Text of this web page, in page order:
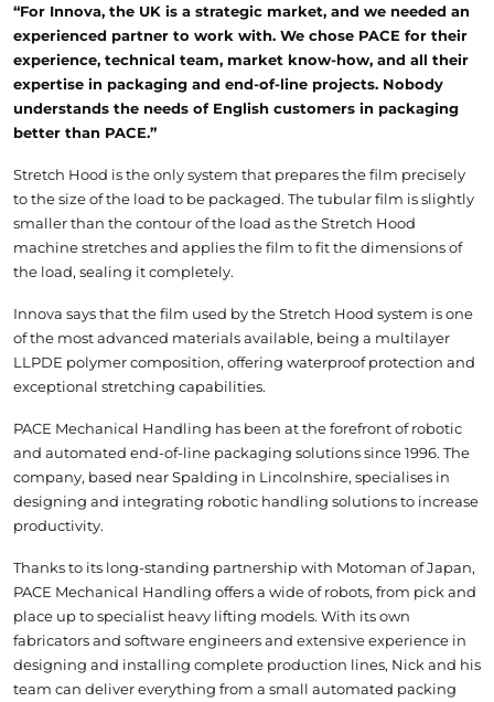
“For Innova, the UK is a strategic market, and we needed an
experienced partner to work with. We chose PACE for their
experience, technical team, market know-how, and all their
expertise in packaging and end-of-line projects. Nobody
understands the needs of English customers in packaging
better than PACE.”
Stretch Hood is the only system that prepares the film precisely
to the size of the load to be packaged. The tubular film is slightly
smaller than the contour of the load as the Stretch Hood
machine stretches and applies the film to fit the dimensions of
the load, sealing it completely.
Innova says that the film used by the Stretch Hood system is one
of the most advanced materials available, being a multilayer
LLPDE polymer composition, offering waterproof protection and
exceptional stretching capabilities.
PACE Mechanical Handling has been at the forefront of robotic
and automated end-of-line packaging solutions since 1996. The
company, based near Spalding in Lincolnshire, specialises in
designing and integrating robotic handling solutions to increase
productivity.
Thanks to its long-standing partnership with Motoman of Japan,
PACE Mechanical Handling offers a wide of robots, from pick and
place up to specialist heavy lifting models. With its own
fabricators and software engineers and extensive experience in
designing and installing complete production lines, Nick and his
team can deliver everything from a small automated packing